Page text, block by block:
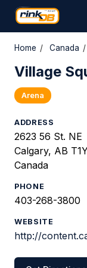
Home / Canada /
Village
Arena
ADDRESS
2623 56 St. NE
Calgary, AB
Canada
PHONE
403-268-3800
WEBSITE
http://